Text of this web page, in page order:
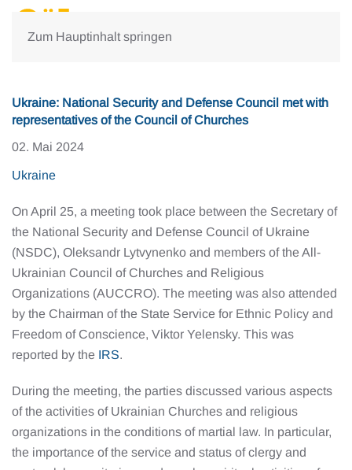
Zum Hauptinhalt springen
Ukraine: National Security and Defense Council met with
representatives of the Council of Churches
02. Mai 2024
Ukraine
On April 25, a meeting took place between the Secretary of
the National Security and Defense Council of Ukraine
(NSDC), Oleksandr Lytvynenko and members of the All-
Ukrainian Council of Churches and Religious
Organizations (AUCCRO). The meeting was also attended
by the Chairman of the State Service for Ethnic Policy and
Freedom of Conscience, Viktor Yelensky. This was
reported by the IRS.
During the meeting, the parties discussed various aspects
of the activities of Ukrainian Churches and religious
organizations in the conditions of martial law. In particular,
the importance of the service and status of clergy and